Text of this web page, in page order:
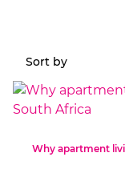
Sort by
Why apartment